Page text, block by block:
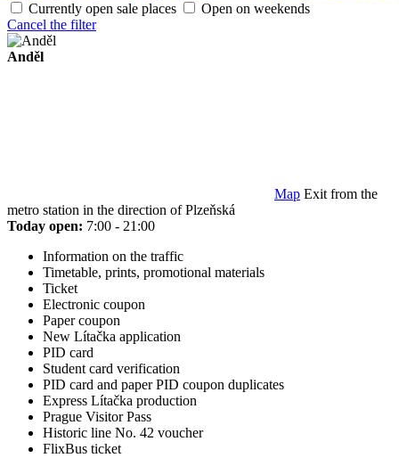
Currently open sale places
Open on weekends
Cancel the filter
Anděl
Map Exit from the
metro station in the direction of Plzeňská
Today open: 7:00 - 21:00
Information on the traffic
Timetable, prints, promotional materials
Ticket
Electronic coupon
Paper coupon
New Lítačka application
PID card
Student card verification
PID card and paper PID coupon duplicates
Express Lítačka production
Prague Visitor Pass
Historic line No. 42 voucher
FlixBus ticket